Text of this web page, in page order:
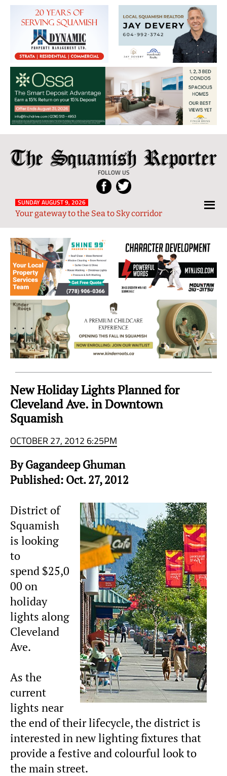
The
Squamish
Reporter
FOLLOW US
Local
News
from
and
Sky
Region
SUNDAY AUGUST 9, 2026
Your gateway to the Sea to Sky corridor
New Holiday Lights Planned for
Cleveland Ave. in Downtown
Squamish
OCTOBER 27, 2012 6:25PM
By Gagandeep Ghuman
Published: Oct. 27, 2012
District of
Squamish
is looking
to
spend $25,0
00 on
holiday
lights along
Cleveland
Ave.
As the
current
lights near
the end of their lifecycle, the district is
interested in new lighting fixtures that
provide a festive and colourful look to
the main street.